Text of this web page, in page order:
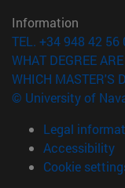
Information
TEL. +34 948 42 56
WHAT DEGREE
WHICH MASTER'S
© University of
Legal
Accessibility
Cookie